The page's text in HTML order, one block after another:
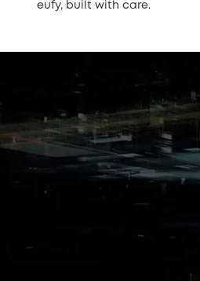
eufy, built with care.